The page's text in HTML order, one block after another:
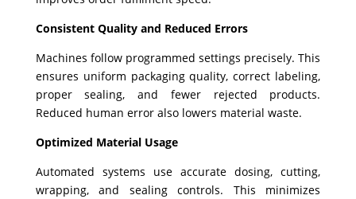
Consistent Quality and Reduced Errors
Machines follow programmed settings precisely. This
ensures uniform packaging quality, correct labeling,
proper sealing, and fewer rejected products.
Reduced human error also lowers material waste.
Optimized Material Usage
Automated systems use accurate dosing, cutting,
wrapping, and sealing controls. This minimizes